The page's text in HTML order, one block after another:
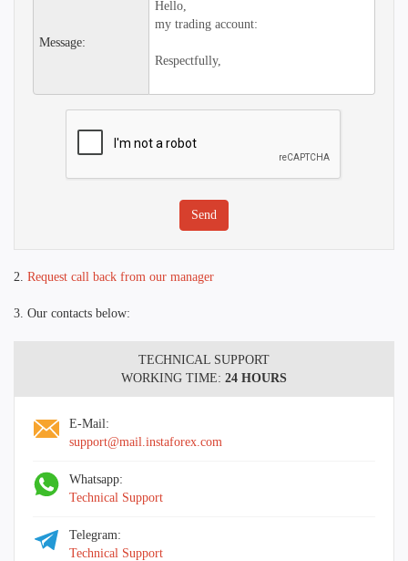
Message:
2. Request call back from our manager
3. Our contacts below:
TECHNICAL SUPPORT
WORKING TIME: 24 HOURS
E-Mail:
support@mail.instaforex.com
Whatsapp:
Technical Support
Telegram:
Technical Support